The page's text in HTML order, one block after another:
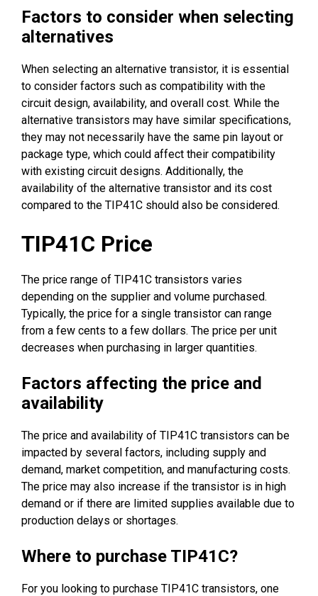
Factors to consider when selecting
alternatives
When selecting an alternative transistor, it is essential
to consider factors such as compatibility with the
circuit design, availability, and overall cost. While the
alternative transistors may have similar specifications,
they may not necessarily have the same pin layout or
package type, which could affect their compatibility
with existing circuit designs. Additionally, the
availability of the alternative transistor and its cost
compared to the TIP41C should also be considered.
TIP41C Price
The price range of TIP41C transistors varies
depending on the supplier and volume purchased.
Typically, the price for a single transistor can range
from a few cents to a few dollars. The price per unit
decreases when purchasing in larger quantities.
Factors affecting the price and
availability
The price and availability of TIP41C transistors can be
impacted by several factors, including supply and
demand, market competition, and manufacturing costs.
The price may also increase if the transistor is in high
demand or if there are limited supplies available due to
production delays or shortages.
Where to purchase TIP41C?
For you looking to purchase TIP41C transistors, one